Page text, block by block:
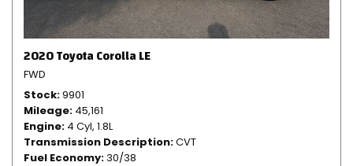
2020 Toyota Corolla LE
FWD
Stock 9901
Mileage 45,161
Engine 4 Cyl, 1.8L
Transmission Description CVT
Fuel Economy 30/38